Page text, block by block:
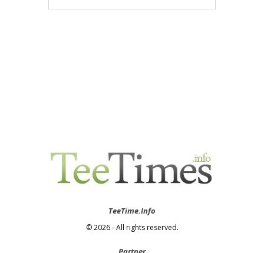
TeeTime.Info
© 2026 - All rights reserved.